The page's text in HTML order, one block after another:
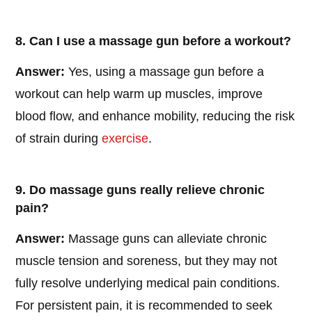
8. Can I use a massage gun before a workout?
Answer: Yes, using a massage gun before a
workout can help warm up muscles, improve
blood flow, and enhance mobility, reducing the risk
of strain duringexercise.
9. Do massage guns really relieve chronic
pain?
Answer: Massage guns can alleviate chronic
muscle tension and soreness, but they may not
fully resolve underlying medical pain conditions.
For persistent pain, it is recommended to seek